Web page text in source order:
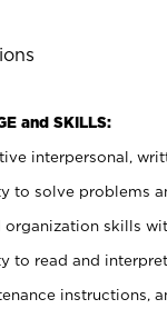
and SKILLS:
interpersonal,
to solve problems
organization skills
to read and
instructions,